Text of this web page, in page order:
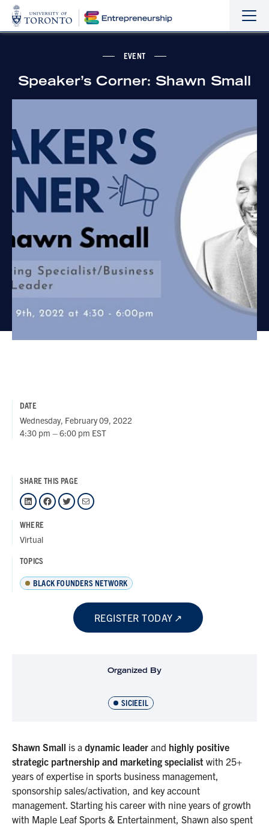
the
the
EVENT
Speaker’s Corner: Shawn Small
Shawn Small is a dynamic leader and highly positive
strategic partnership and marketing specialist with 25+
years of expertise in sports business management,
sponsorship sales/activation, and key account
management. Starting his career with nine years of growth
with Maple Leaf Sports & Entertainment, Shawn also spent
DATE
Wednesday, February 09, 2022
4:30 pm – 6:00 pm EST
SHARE THIS PAGE
LinkedIn Facebook Twitter Mail
WHERE
Virtual
TOPICS
BLACK FOUNDERS NETWORK
REGISTER TODAY
Organized By
SICIEEIL